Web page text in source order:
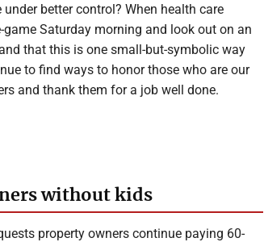
better control? When health care
Saturday morning and look out on an
that this is one small-but-symbolic way
to find ways to honor those who are our
and thank them for a job well done.
without kids
property owners continue paying 60-